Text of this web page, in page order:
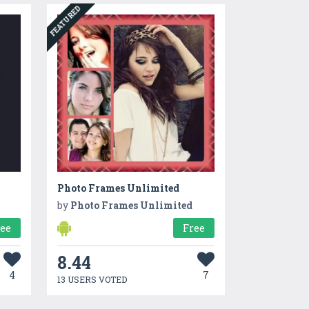
4
FEATURED
Photo Frames Unlimited
by Photo Frames Unlimited
Free
8.44
13 USERS VOTED 7